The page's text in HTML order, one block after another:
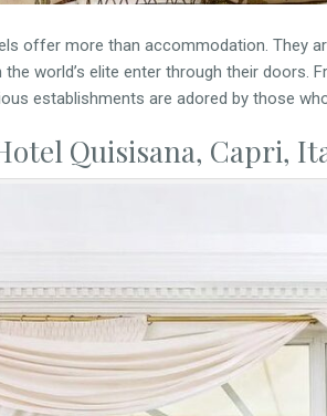
offer more than accommodation. They
the world’s elite enter through their doors.
establishments are adored by those
Quisisana, Capri,